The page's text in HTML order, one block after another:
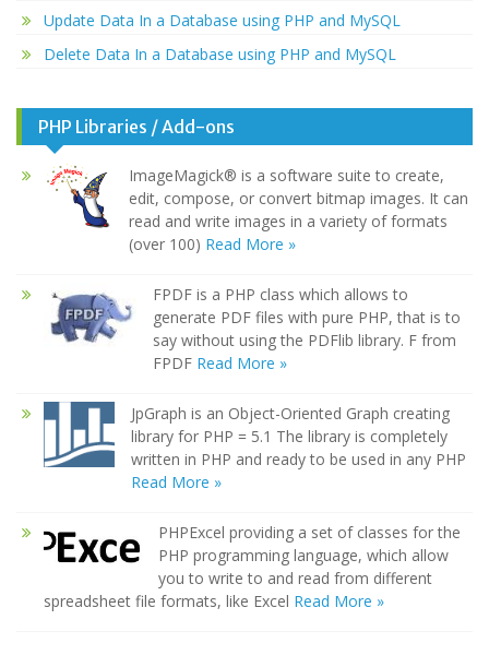
Update Data In a Database using PHP and MySQL
Delete Data In a Database using PHP and MySQL
PHP Libraries / Add-ons
ImageMagick® is a software suite to create,
edit, compose, or convert bitmap images. It can
read and write images in a variety of formats
(over 100) Read More »
FPDF is a PHP class which allows to
generate PDF files with pure PHP, that is to
say without using the PDFlib library. F from
FPDF Read More »
JpGraph is an Object-Oriented Graph creating
library for PHP = 5.1 The library is completely
written in PHP and ready to be used in any PHP
Read More »
PHPExcel providing a set of classes for the
PHP programming language, which allow
you to write to and read from different
spreadsheet file formats, like Excel Read More »